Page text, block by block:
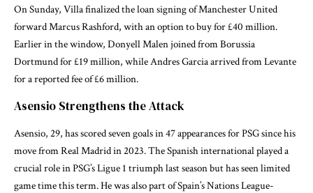
On Sunday, Villa finalized the loan signing of Manchester United
forward Marcus Rashford, with an option to buy for £40 million.
Earlier in the window, Donyell Malen joined from Borussia
Dortmund for £19 million, while Andres Garcia arrived from Levante
for a reported fee of £6 million.
Asensio Strengthens the Attack
Asensio, 29, has scored seven goals in 47 appearances for PSG since his
move from Real Madrid in 2023. The Spanish international played a
crucial role in PSG’s Ligue 1 triumph last season but has seen limited
game time this term. He was also part of Spain’s Nations League-